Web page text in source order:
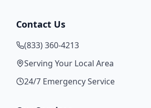
Contact Us
(833) 360-4213
Serving Your Local Area
24/7 Emergency Service